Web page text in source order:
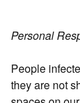
Personal
People
they are not